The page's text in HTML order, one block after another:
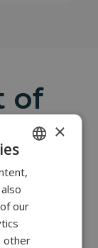
of
is of the
supreme
professional
whose
England for
POLISH
×
our
other